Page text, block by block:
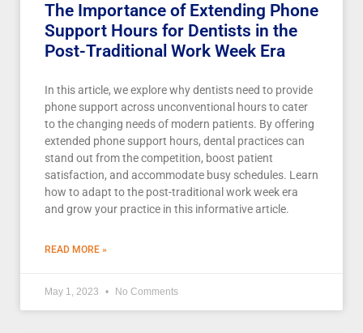
The Importance of Extending Phone
Support Hours for Dentists in the
Post-Traditional Work Week Era
In this article, we explore why dentists need to provide
phone support across unconventional hours to cater
to the changing needs of modern patients. By offering
extended phone support hours, dental practices can
stand out from the competition, boost patient
satisfaction, and accommodate busy schedules. Learn
how to adapt to the post-traditional work week era
and grow your practice in this informative article.
READ MORE »
May 1, 2023 No Comments